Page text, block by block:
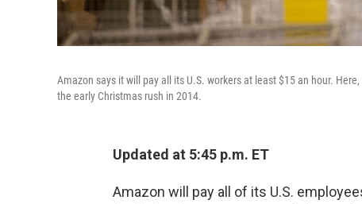
Amazon says it will pay all its U.S. workers at least $15 an hour.
the early Christmas rush in 2014.
Updated at 5:45 p.m. ET
Amazon will pay all of its U.S.